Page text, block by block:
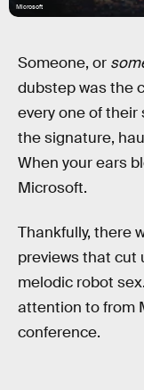
Microsoft
Someone, or
dubstep was the
every one of
the signature,
When your ears
Microsoft.
Thankfully, there
previews that cut
melodic robot
attention to from
conference.